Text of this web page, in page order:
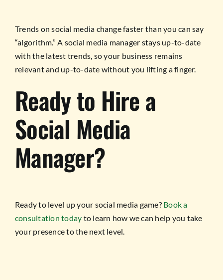
Trends on social media change faster than you can say
“algorithm.” A social media manager stays up-to-date
with the latest trends, so your business remains
relevant and up-to-date without you lifting a finger.
Ready to Hire a
Social Media
Manager?
Ready to level up your social media game? Book a
consultation today to learn how we can help you take
your presence to the next level.